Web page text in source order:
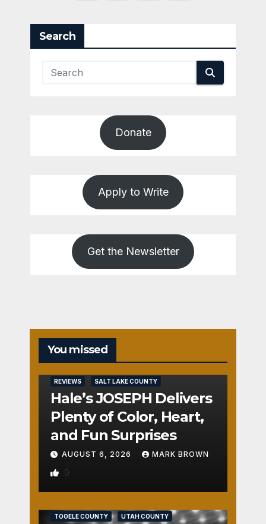
Search
Donate
Apply to Write
Get the Newsletter
You missed
REVIEWS SALT LAKE COUNTY
Hale’s JOSEPH Delivers
Plenty of Color, Heart,
and Fun Surprises
AUGUST 6, 2026 MARK BROWN
0
TOOELE COUNTY UTAH COUNTY